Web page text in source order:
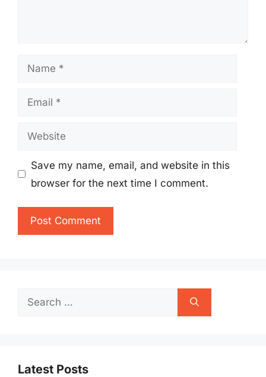
Name
Email
Website
Save my name, email, and website in this
browser for the next time I comment.
Search
Latest Posts